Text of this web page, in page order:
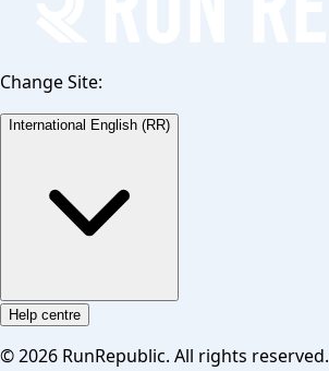
Change Site:
International English (RR)
Help centre
©2026 RunRepublic. All rights reserved.